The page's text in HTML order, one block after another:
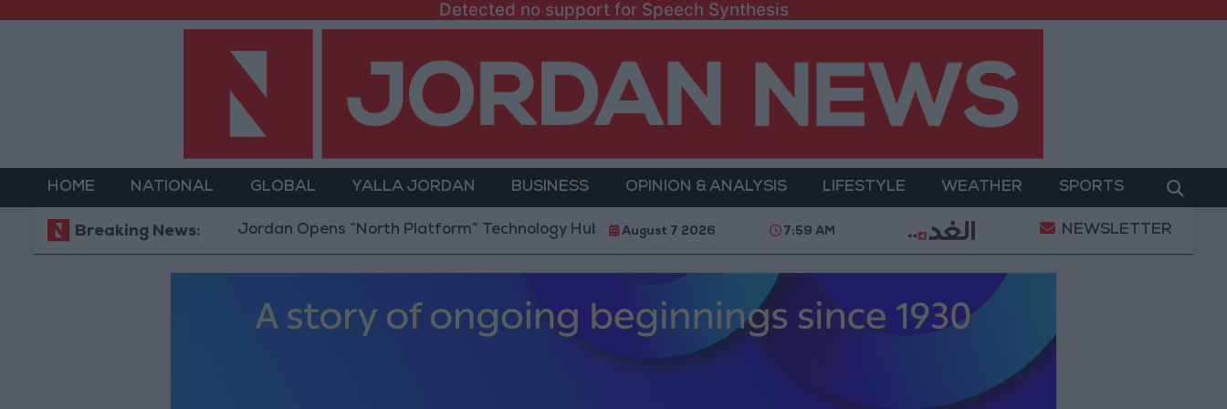
Detected no support for Speech Synthesis
HOME NATIONAL GLOBAL YALLA JORDAN BUSINESS OPINION & ANALYSIS LIFESTYLE WEATHER SPORTS
Breaking News:Jordan Opens “North Platform” Technology Hub to Advance Youth Digital Empowerment Gold Prices in Jordan Rise by JOD 1.10 per
August 7 2026 7:59 AM NEWSLETTER